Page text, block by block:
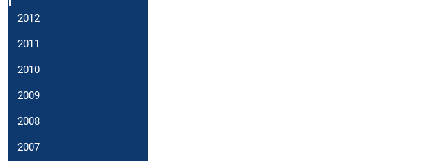
2012
2011
2010
2009
2008
2007